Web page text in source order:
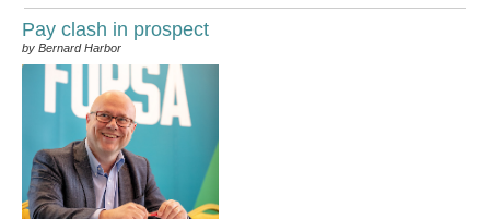
Pay clash in prospect
by Bernard Harbor